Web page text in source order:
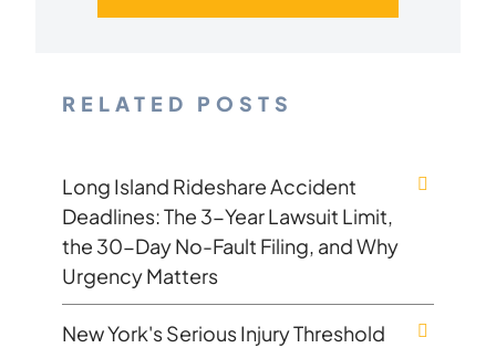
RELATED POSTS
Long Island Rideshare Accident
Deadlines: The 3-Year Lawsuit Limit,
the 30-Day No-Fault Filing, and Why
Urgency Matters
New York's Serious Injury Threshold